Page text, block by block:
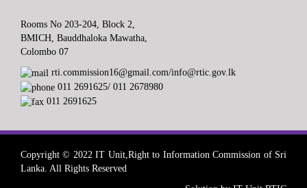
Rooms No 203-204, Block 2,
BMICH, Bauddhaloka Mawatha,
Colombo 07
rti.commission16@gmail.com/info@rtic.gov.lk
011 2691625/ 011 2678980
011 2691625
Copyright © 2022 IT Unit,Right to Information Commission of Sri
Lanka. All Rights Reserved